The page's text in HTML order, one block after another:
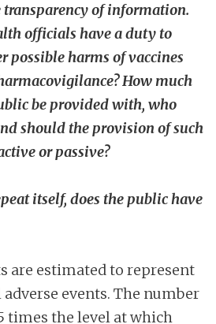
transparency of information.
officials have a duty to
possible harms of vaccines
How much
be provided with, who
should the provision of such
or passive?
itself, does the public have
are estimated to represent
events. The number
times the level at which